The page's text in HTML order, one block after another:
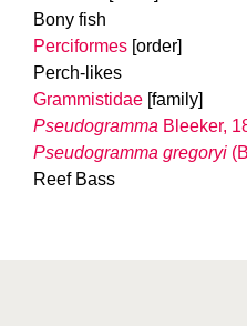
Bony fish
Perciformes [order]
Perch-likes
Grammistidae [family]
Pseudogramma Bleeker,
Pseudogramma gregoryi
Reef Bass